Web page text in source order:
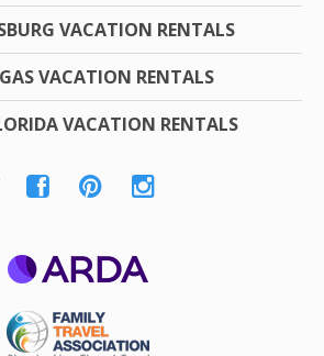
VACATION RENTALS
VACATION RENTALS
VACATION RENTALS